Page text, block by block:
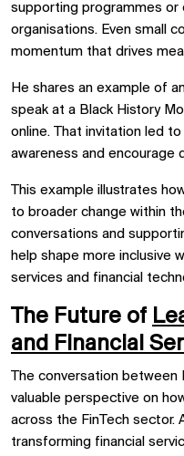
supporting programmes
organisations. Even small
momentum that drives
He shares an example of
speak at a Black History
online. That invitation led
awareness and encourage
This example illustrates
to broader change within
conversations and
help shape more inclusive
services and financial
The Future of
and Financial
The conversation between
valuable perspective on
across the FinTech sector.
transforming financial